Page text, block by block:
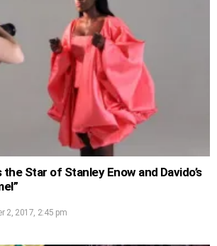
Star of Stanley Enow and Davido’s
2, 2017, 2:45 pm